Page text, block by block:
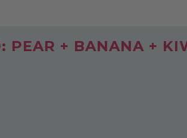
PEAR + BANANA +